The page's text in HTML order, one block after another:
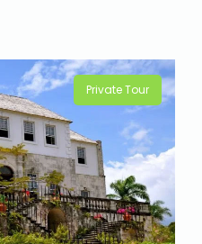
Private Tour